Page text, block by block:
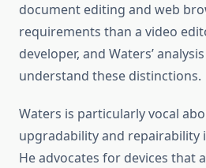
document editing and web
requirements than a video
developer, and Waters’
understand these distinctions.
Waters is particularly vocal
upgradability and repairability
He advocates for devices that